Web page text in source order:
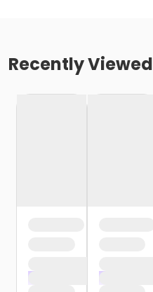
Recently Viewed